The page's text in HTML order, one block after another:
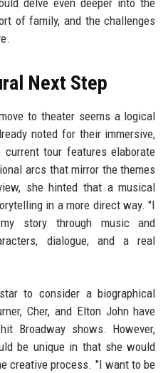
delve even deeper into the
of family, and the challenges
Next Step
to theater seems a logical
noted for their immersive,
tour features elaborate
arcs that mirror the themes
she hinted that a musical
in a more direct way. "I
story through music and
dialogue, and a real
to consider a biographical
Cher, and Elton John have
Broadway shows. However,
be unique in that she would
creative process. "I want to be